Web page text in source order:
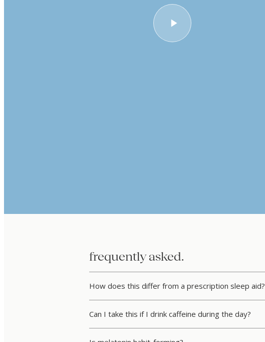
frequently asked.
How does this differ from a prescription sleep aid?
Can I take this if I drink caffeine during the day?